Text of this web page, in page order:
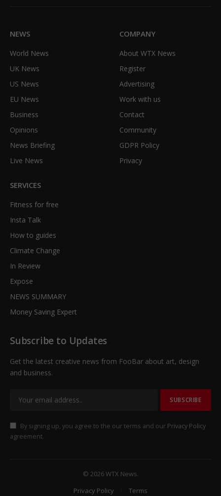
NEWS
World News
UK News
US News
EU News
Business
Opinions
News Briefing
Live News
COMPANY
About WTX News
Register
Advertising
Work with us
Contact
Community
GDPR Policy
Privacy
SERVICES
Fitness for free
Insta Talk
How to guides
Climate Change
In Review
Expose
NEWS SUMMARY
Money Saving Expert
Subscribe to Updates
Get the latest creative news from FooBar about art, design
and business.
By signing up, you agree to the our terms and our Privacy Policy
agreement.
© 2026 WTX News.
Privacy Policy
Terms